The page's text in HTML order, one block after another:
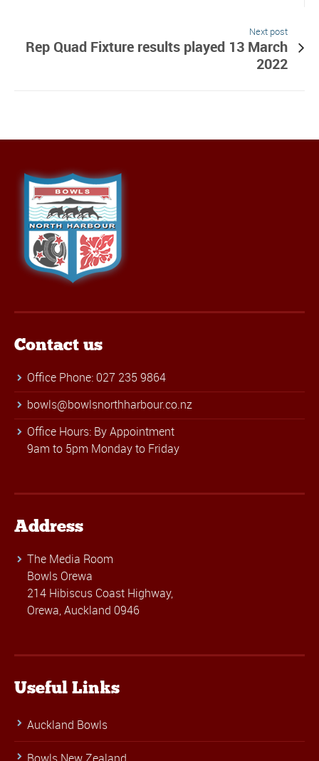
Next post
Rep Quad Fixture results played 13 March
2022
Contact us
Office Phone: 027 235 9864
bowls@bowlsnorthharbour.co.nz
Office Hours: By Appointment
9am to 5pm Monday to Friday
Address
The Media Room
Bowls Orewa
214 Hibiscus Coast Highway,
Orewa, Auckland 0946
Useful Links
Auckland Bowls